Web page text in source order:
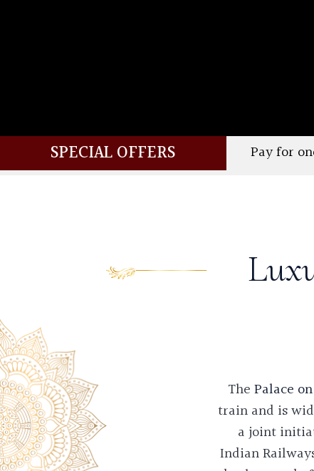
SPECIAL OFFERSPay for one and your
ThePalace
train and is
a joint
Indian